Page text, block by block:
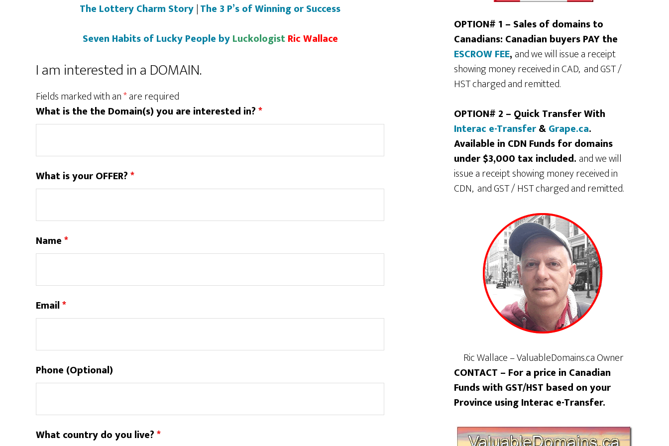
The Lottery Charm Story|The 3 P’s of Winning or Success
Seven Habits of Lucky People byLuckologistRic Wallace
I am interested in a DOMAIN.
Fields marked with an*are required
What is the the Domain(s) you are interested in?*
What is your OFFER?*
Name*
Email*
Phone (Optional)
What country do you live?*
OPTION# 1 – Sales of domains to
Canadians: Canadian buyers PAY the
ESCROW FEE, and we will issue a receipt
showing money received in CAD, and GST /
HST charged and remitted.
OPTION# 2 – Quick Transfer With
Interac e-Transfer&Grape.ca.
Available in CDN Funds for domains
under $3,000 tax included. and we will
issue a receipt showing money received in
CDN, and GST / HST charged and remitted.
Ric Wallace – ValuableDomains.ca Owner
CONTACT – For a price in Canadian
Funds with GST/HST based on your
Province using Interac e-Transfer.